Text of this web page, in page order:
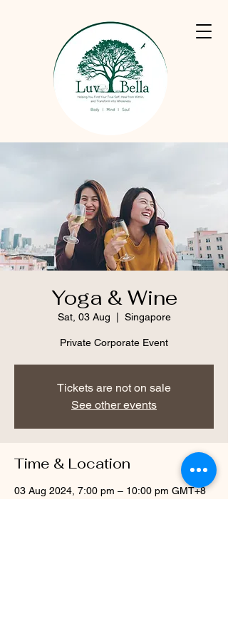
Yoga & Wine
Sat, 03 Aug Singapore
Private Corporate Event
Tickets are not on sale
See other events
Time & Location
03 Aug 2024, 7:00 pm – 10:00 pm GMT+8